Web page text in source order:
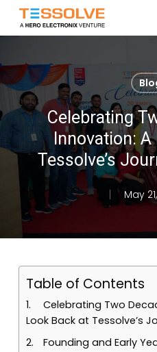
Skip
content
Celebrating
Innovation:
Tessolve’s
May
Table of Contents
Celebrating Two
Look Back at Tessolve’s
Founding and Early